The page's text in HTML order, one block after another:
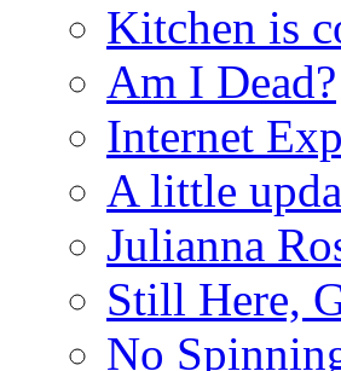
Kitchen is
Am I Dead?
Internet
A little
Julianna
Still Here,
No